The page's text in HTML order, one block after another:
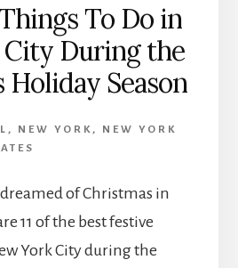
To Do in
City During the
Season
, NEW YORK ,
NEW YORK
of Christmas in
11 of the best festive
York City during the